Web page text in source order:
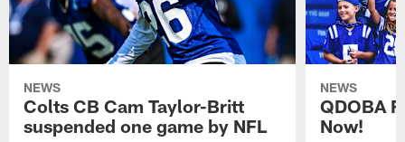
NEWS
Colts CB Cam Taylor-Britt
suspended one game by NFL
NEWS
QDOBA
Now!